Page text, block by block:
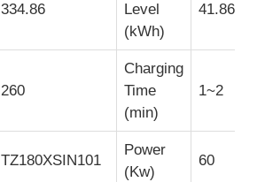
334.86
Level
(kWh)
41.86
260
Charging
Time
(min)
1~2
TZ180XSIN101
Power
(Kw)
60